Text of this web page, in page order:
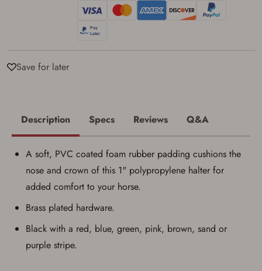
Save for later
Privacy Policyand Terms of Use
I acknowledge that I am purchasing a
firearm and I am subject to the terms
and conditions above.*
Description Specs Reviews Q&A
A soft, PVC coated foam rubber padding cushions the
nose and crown of this 1" polypropylene halter for
added comfort to your horse.
Brass plated hardware.
Black with a red, blue, green, pink, brown, sand or
purple stripe.